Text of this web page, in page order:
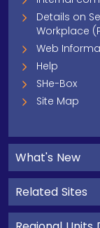
Details on
Workplace
Web
Help
SHe-Box
Site Map
What's New
Related Sites